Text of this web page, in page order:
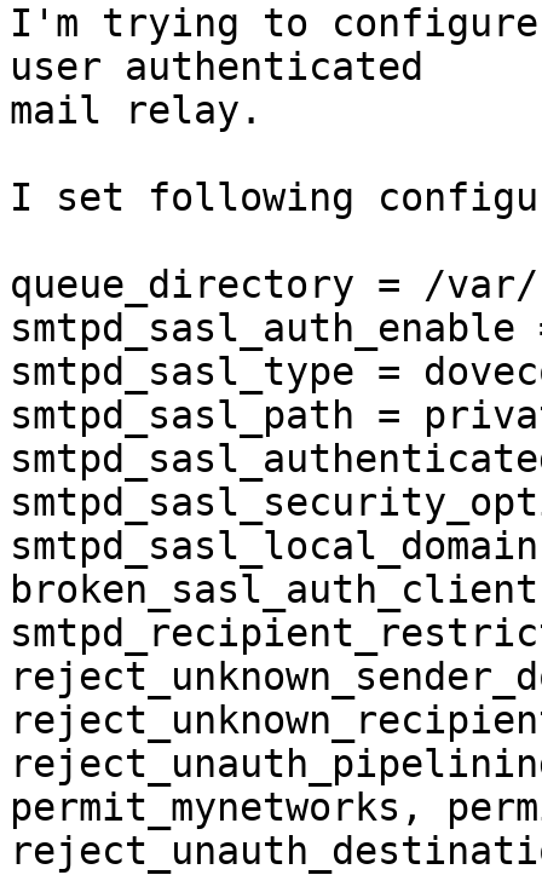
I'm trying to configure
user authenticated
mail relay.
I set following
queue_directory = /
smtpd_sasl_auth_enable
smtpd_sasl_type =
smtpd_sasl_path =
permit_mynetworks,